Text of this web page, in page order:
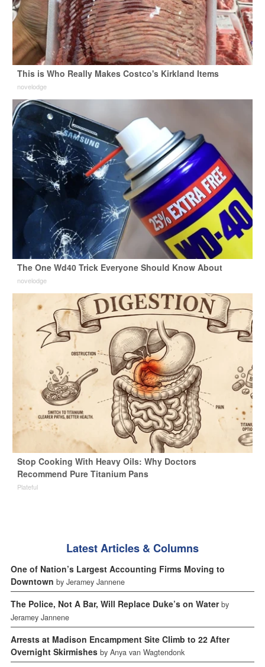
This is Who Really Makes Costco's Kirkland Items
novelodge
The One Wd40 Trick Everyone Should Know About
novelodge
Stop Cooking With Heavy Oils: Why Doctors
Recommend Pure Titanium Pans
Plateful
Latest Articles & Columns
One of Nation’s Largest Accounting Firms Moving to
Downtown by Jeramey Jannene
The Police, Not A Bar, Will Replace Duke’s on Water by
Jeramey Jannene
Arrests at Madison Encampment Site Climb to 22 After
Overnight Skirmishes by Anya van Wagtendonk